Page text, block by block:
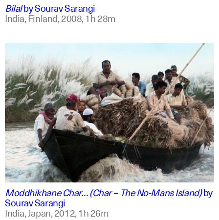
BilalbySourav Sarangi
India, Finland,2008,1h 28m
english +2
Moddhikhane Char… (Char – The No-Mans Island)by
Sourav Sarangi
India, Japan,2012,1h 26m